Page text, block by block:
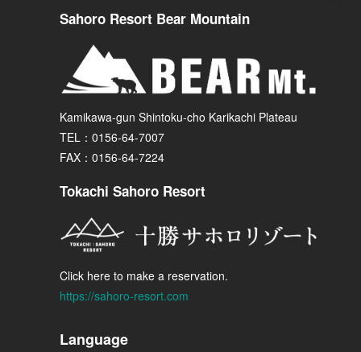
Sahoro Resort Bear Mountain
Kamikawa-gun Shintoku-cho Karikachi Plateau
TEL：0156-64-7007
FAX：0156-64-7224
Tokachi Sahoro Resort
Click here to make a reservation.
https://sahoro-resort.com
Language